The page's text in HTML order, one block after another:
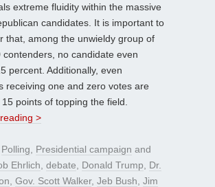
extreme fluidity within the massive
candidates. It is important to
that, among the unwieldy group of
contenders, no candidate even
percent. Additionally, even
receiving one and zero votes are
points of topping the field.
>
Polling Presidential campaign and
Ehrlich debate Donald Trump
Dr.
Gov. Scott Walker, Jeb Bush Jim